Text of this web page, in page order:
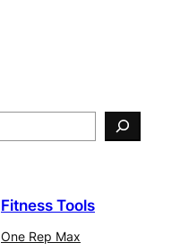
Fitness Tools
One Rep Max